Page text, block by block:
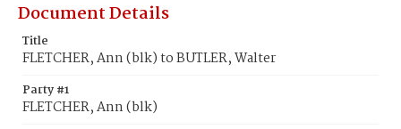
Document Details
Title
FLETCHER, Ann (blk) to BUTLER, Walter
Party #1
FLETCHER, Ann (blk)